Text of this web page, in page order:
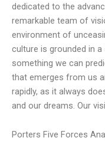
dedicated to the
remarkable team of
environment of
culture is grounded in
something we can
that emerges from us
rapidly, as it always
and our dreams. Our
Porters Five Forces